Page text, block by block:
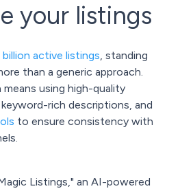
your listings
billion active listings, standing
than a generic approach.
using high-quality
rich descriptions, and
to ensure consistency with
Listings," an AI-powered